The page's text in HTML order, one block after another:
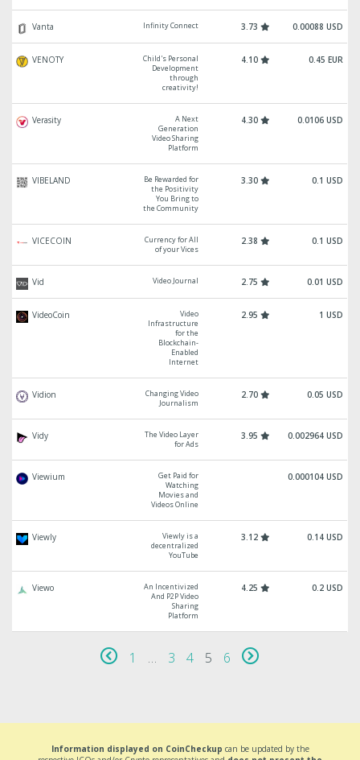
Vanta Infinity Connect 3.73 0.00088 USD
VENOTY
Child's Personal
Development
through
creativity!
4.10 0.45 EUR
Verasity
A Next
Generation
Video Sharing
Platform
4.30 0.0106 USD
VIBELAND
Be Rewarded for
the Positivity
You Bring to
the Community
3.30 0.1 USD
VICECOIN
Currency for All
of your Vices
2.38 0.1 USD
Vid Video Journal 2.75 0.01 USD
VideoCoin
Video
Infrastructure
for the
Blockchain-
Enabled
Internet
2.95 1 USD
Vidion
Changing Video
Journalism
2.70 0.05 USD
Vidy
The Video Layer
for Ads
3.95 0.002964 USD
Viewium
Get Paid for
Watching
Movies and
Videos Online
0.000104 USD
Viewly
Viewly is a
decentralized
YouTube
3.12 0.14 USD
Viewo
An Incentivized
And P2P Video
Sharing
Platform
4.25 0.2 USD
1 … 3 4 5 6
Information displayed on CoinCheckup can be updated by the